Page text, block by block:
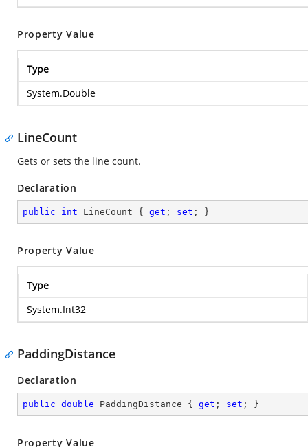
Property Value
Type
System.Double
LineCount
Gets or sets the line count.
Declaration
public int LineCount { get ; set ; }
Property Value
Type
System.Int32
PaddingDistance
Declaration
public double PaddingDistance { get ; set ; }
Property Value